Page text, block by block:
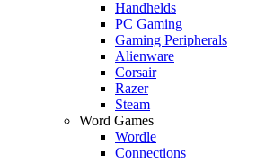
Handhelds
PC Gaming
Gaming Peripherals
Alienware
Corsair
Razer
Steam
Word Games
Wordle
Connections